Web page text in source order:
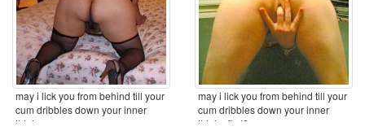
may i lick you from behind till your
cum dribbles down your inner
thighs ...
may i lick you from behind till your
cum dribbles down your inner
thighs first? ...